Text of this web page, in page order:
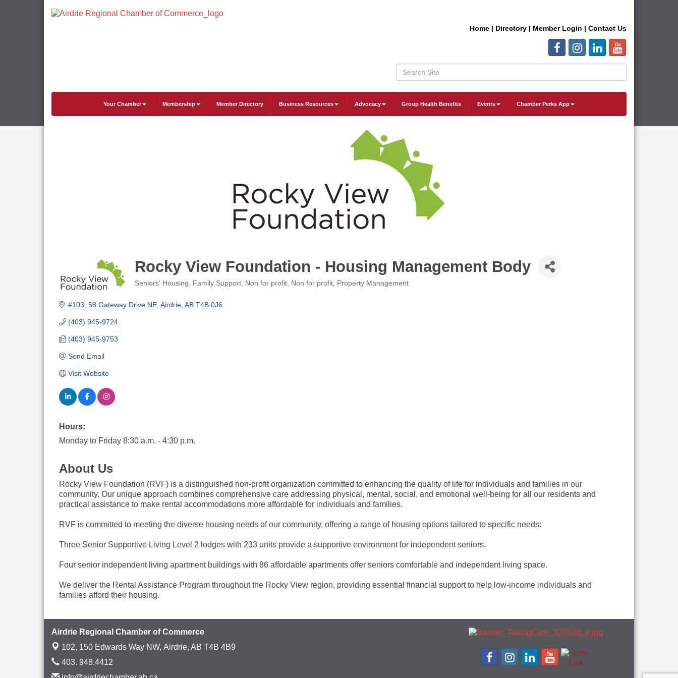
Home | Directory | Member Login | Contact Us
Your Chamber Membership Member Directory Business Resources Advocacy Group Health Benefits Events Chamber Perks App
Rocky View Foundation - Housing Management Body
Seniors' Housing Family Support Non for profit Non for profit Property Management
#103, 58 Gateway Drive NE Airdrie AB T4B 0J6
(403) 945-9724
(403) 945-9753
Send Email
Visit Website
Hours:
Monday to Friday 8:30 a.m. - 4:30 p.m.
About Us
Rocky View Foundation (RVF) is a distinguished non-profit organization committed to enhancing the quality of life for individuals and families in our
community. Our unique approach combines comprehensive care addressing physical, mental, social, and emotional well-being for all our residents and
practical assistance to make rental accommodations more affordable for individuals and families.
RVF is committed to meeting the diverse housing needs of our community, offering a range of housing options tailored to specific needs:
Three Senior Supportive Living Level 2 lodges with 233 units provide a supportive environment for independent seniors.
Four senior independent living apartment buildings with 86 affordable apartments offer seniors comfortable and independent living space.
We deliver the Rental Assistance Program throughout the Rocky View region, providing essential financial support to help low-income individuals and
families afford their housing.
Airdrie Regional Chamber of Commerce
102, 150 Edwards Way NW, Airdrie, AB T4B 4B9
403. 948.4412